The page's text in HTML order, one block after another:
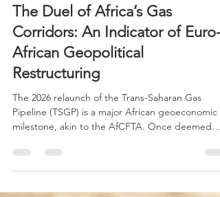
Jun 12
7 min read
The Duel of Africa’s Gas
Corridors: An Indicator of Euro-
African Geopolitical
Restructuring
The 2026 relaunch of the Trans-Saharan Gas
Pipeline (TSGP) is a major African geoeconomic
milestone, akin to the AfCFTA. Once deemed
Europe's post-Ukraine war energy crisis,